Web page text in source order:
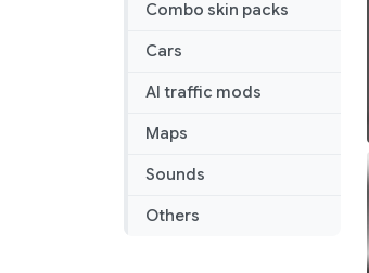
Combo skin packs
Cars
AI traffic mods
Maps
Sounds
Others